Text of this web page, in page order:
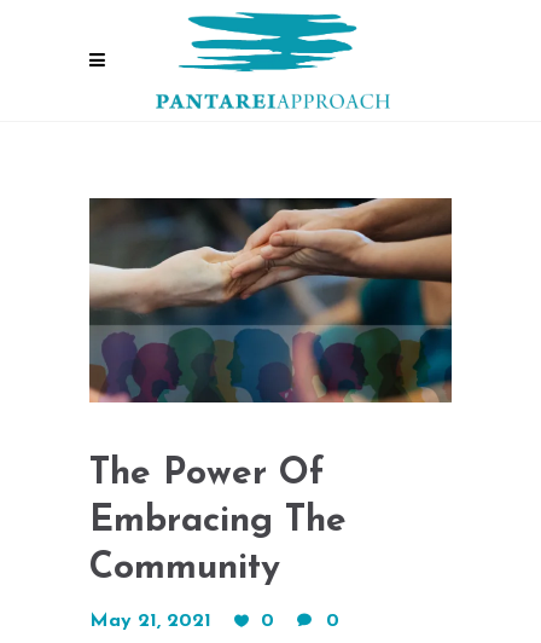
The Power Of
Embracing The
Community
May 21, 2021 0
0